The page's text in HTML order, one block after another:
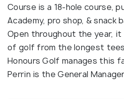
Course is a 18-hole course,
Academy, pro shop, & snack
Open throughout the year,
of golf from the longest
Honours Golf manages this
Perrin is the General